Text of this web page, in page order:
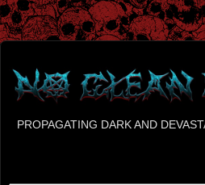
PROPAGATING DARK AND